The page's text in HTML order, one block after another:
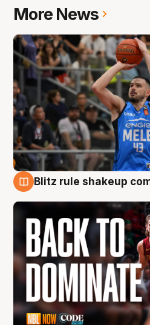
More News
Blitz rule shakeup